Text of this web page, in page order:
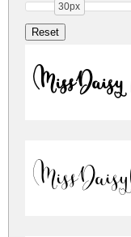
30px
MissDaisy